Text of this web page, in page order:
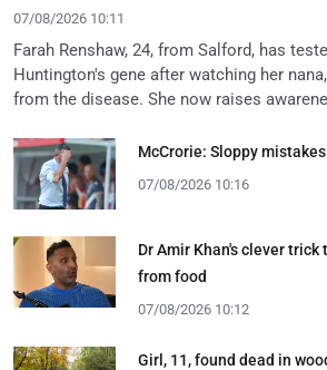
07/08/2026 10:11
Farah Renshaw, 24, from Salford, has
Huntington's gene after watching her
from the disease. She now raises
McCrorie: Sloppy
07/08/2026 10:16
Dr Amir Khan's clever trick
from food
07/08/2026 10:12
Girl, 11, found dead in